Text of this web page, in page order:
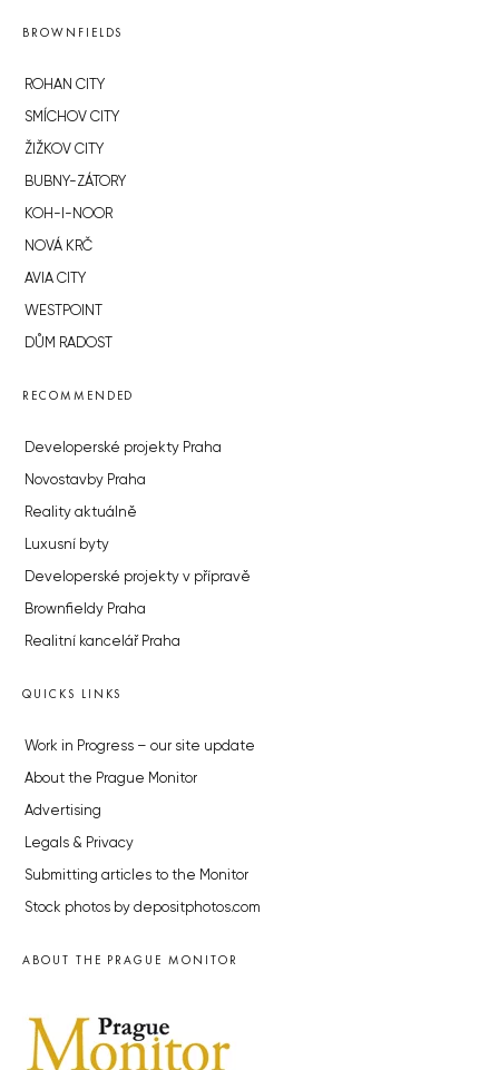
BROWNFIELDS
ROHAN CITY
SMÍCHOV CITY
ŽIŽKOV CITY
BUBNY-ZÁTORY
KOH-I-NOOR
NOVÁ KRČ
AVIA CITY
WESTPOINT
DŮM RADOST
RECOMMENDED
Developerské projekty Praha
Novostavby Praha
Reality aktuálně
Luxusní byty
Developerské projekty v přípravě
Brownfieldy Praha
Realitní kancelář Praha
QUICKS LINKS
Work in Progress – our site update
About the Prague Monitor
Advertising
Legals & Privacy
Submitting articles to the Monitor
Stock photos by depositphotos.com
ABOUT THE PRAGUE MONITOR